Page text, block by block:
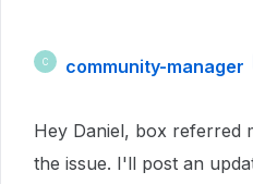
C community-manager
Hey Daniel, box referred
the issue. I'll post an